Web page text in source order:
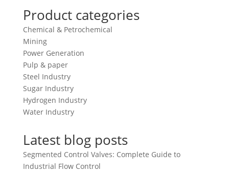
Product categories
Chemical & Petrochemical
Mining
Power Generation
Pulp & paper
Steel Industry
Sugar Industry
Hydrogen Industry
Water Industry
Latest blog posts
Segmented Control Valves: Complete Guide to
Industrial Flow Control